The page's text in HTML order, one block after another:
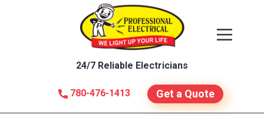
780-476-1413
24/7 Reliable Electricians
Get a Quote